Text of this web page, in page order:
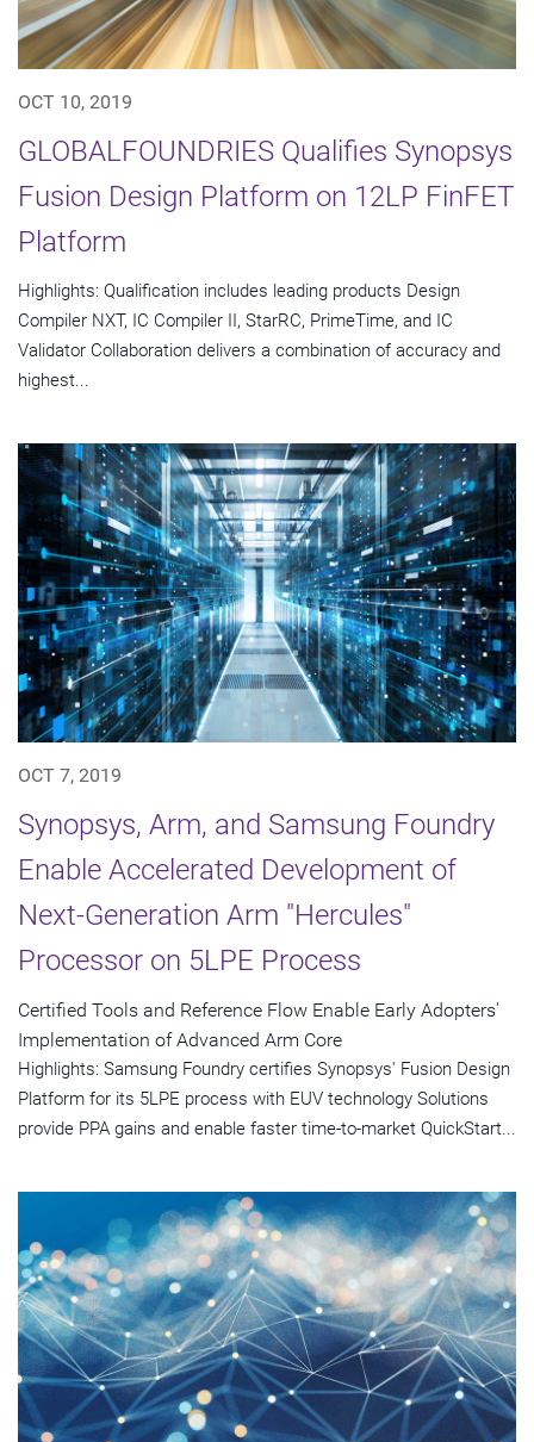
OCT 10, 2019
GLOBALFOUNDRIES Qualifies Synopsys
Fusion Design Platform on 12LP FinFET
Platform
Highlights: Qualification includes leading products Design
Compiler NXT, IC Compiler II, StarRC, PrimeTime, and IC
Validator Collaboration delivers a combination of accuracy and
highest...
OCT 7, 2019
Synopsys, Arm, and Samsung Foundry
Enable Accelerated Development of
Next-Generation Arm "Hercules"
Processor on 5LPE Process
Certified Tools and Reference Flow Enable Early Adopters'
Implementation of Advanced Arm Core
Highlights: Samsung Foundry certifies Synopsys' Fusion Design
Platform for its 5LPE process with EUV technology Solutions
provide PPA gains and enable faster time-to-market QuickStart...